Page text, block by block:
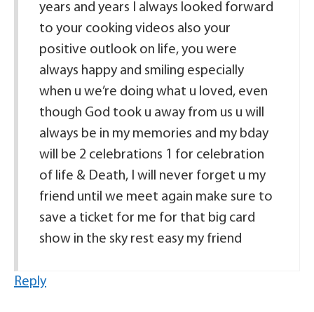
years and years I always looked forward
to your cooking videos also your
positive outlook on life, you were
always happy and smiling especially
when u we’re doing what u loved, even
though God took u away from us u will
always be in my memories and my bday
will be 2 celebrations 1 for celebration
of life & Death, I will never forget u my
friend until we meet again make sure to
save a ticket for me for that big card
show in the sky rest easy my friend
Reply